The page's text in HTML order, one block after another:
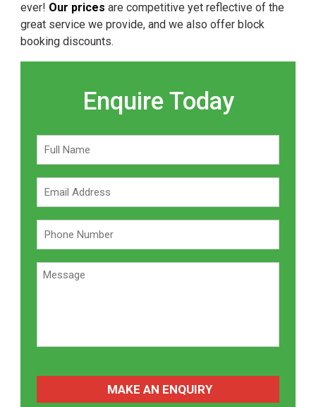
ever! Our prices are competitive yet reflective of the
great service we provide, and we also offer block
booking discounts.
Enquire Today